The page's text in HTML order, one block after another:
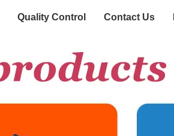
Quality Control Contact Us